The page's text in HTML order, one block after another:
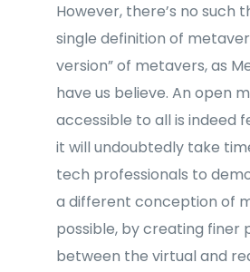
However, there’s no such
single definition of
version” of metavers, as
have us believe. An open
accessible to all is indeed
it will undoubtedly take
tech professionals to
a different conception of
possible, by creating finer
between the virtual and